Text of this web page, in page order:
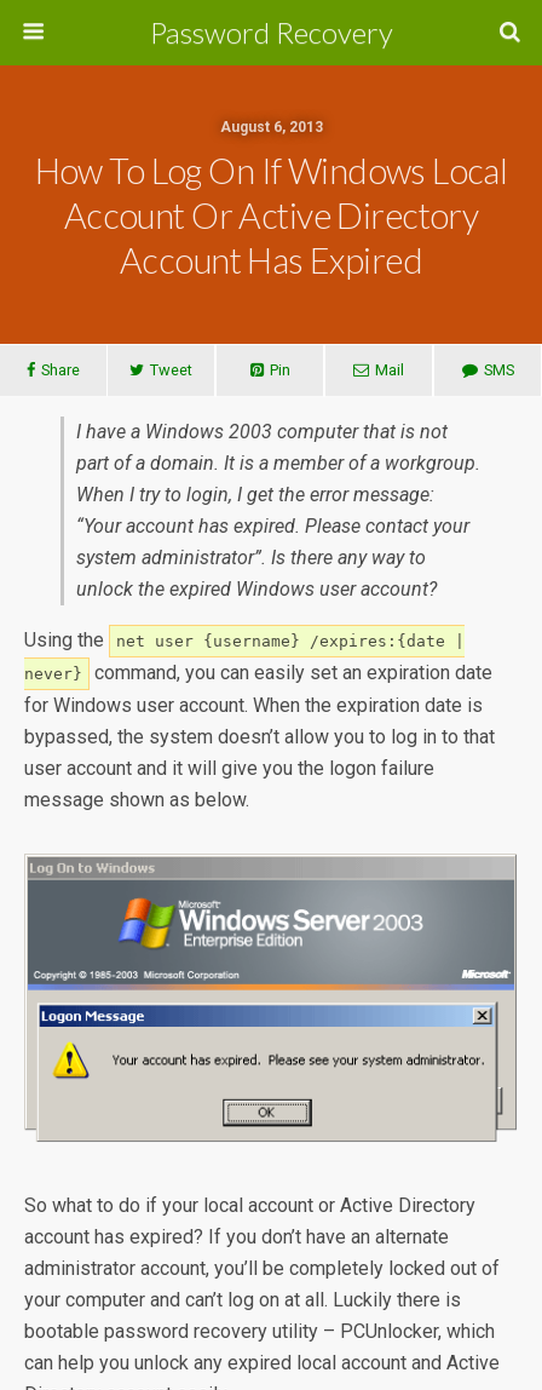
Password Recovery
August 6, 2013
How To Log On If Windows Local
Account Or Active Directory
Account Has Expired
Share Tweet Pin Mail SMS
I have a Windows 2003 computer that is not
part of a domain. It is a member of a workgroup.
When I try to login, I get the error message:
“Your account has expired. Please contact your
system administrator”. Is there any way to
unlock the expired Windows user account?
Using the
net user {username} /expires:{date |
never}
command, you can easily set an expiration date
for Windows user account. When the expiration date is
bypassed, the system doesn’t allow you to log in to that
user account and it will give you the logon failure
message shown as below.
So what to do if your local account or Active Directory
account has expired? If you don’t have an alternate
administrator account, you’ll be completely locked out of
your computer and can’t log on at all. Luckily there is
bootable password recovery utility – PCUnlocker, which
can help you unlock any expired local account and Active